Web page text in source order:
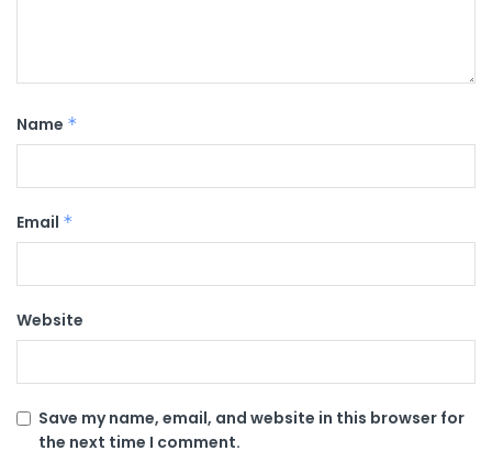
Name *
Email *
Website
Save my name, email, and website in this browser for
the next time I comment.